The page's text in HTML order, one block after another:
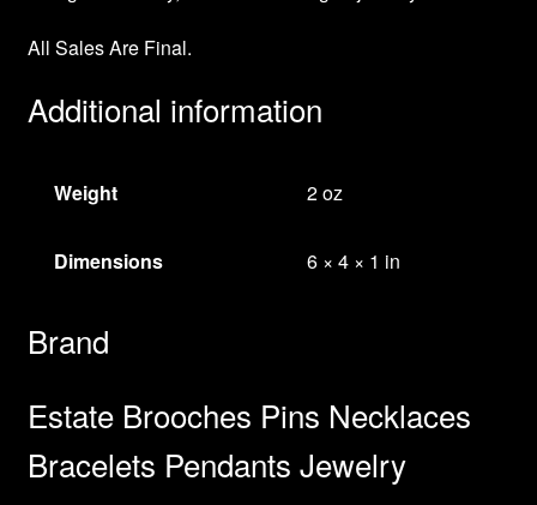
All Sales Are Final.
Additional information
Weight 2 oz
Dimensions 6 × 4 × 1 in
Brand
Estate Brooches Pins Necklaces
Bracelets Pendants Jewelry